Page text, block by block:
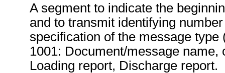
A segment to indicate the
and to transmit identifying
specification of the message type
1001: Document/message name,
Loading report, Discharge report.